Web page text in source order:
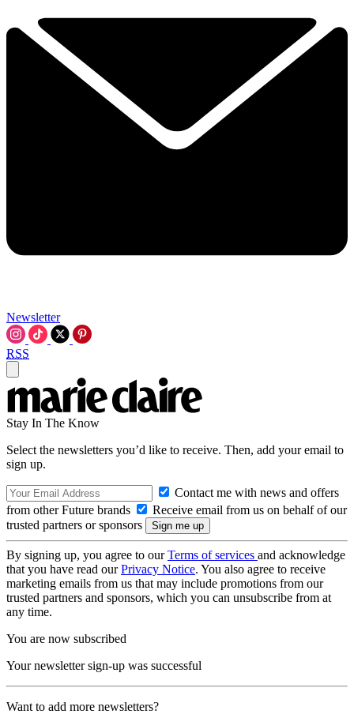
Newsletter
RSS
Stay In The Know
Select the newsletters you’d like to receive. Then, add your email to
sign up.
Contact me with news and offers
from other Future brands
Receive email from us on behalf of our
trusted partners or sponsors
By signing up, you agree to ourTerms of services and acknowledge
that you have read ourPrivacy Notice. You also agree to receive
marketing emails from us that may include promotions from our
trusted partners and sponsors, which you can unsubscribe from at
any time.
You are now subscribed
Your newsletter sign-up was successful
Want to add more newsletters?